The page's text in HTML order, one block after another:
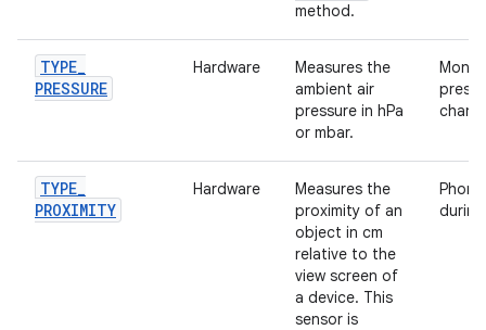
method.
TYPE_
PRESSURE
Hardware
Measures the
ambient air
pressure in hPa
or mbar.
TYPE_
PROXIMITY
Hardware
Measures the
proximity of an
object in cm
relative to the
view screen of
a device. This
sensor is